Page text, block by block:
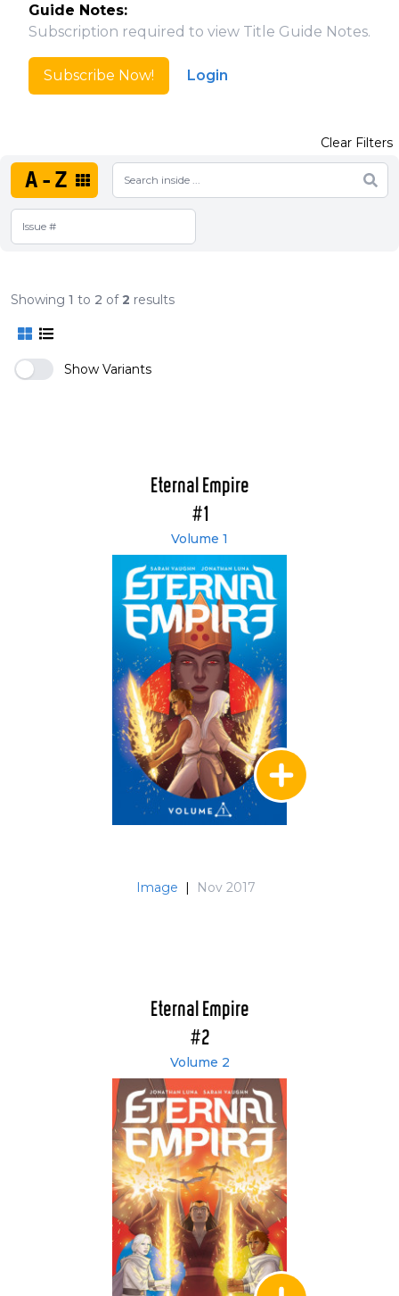
Guide Notes:
Subscription required to view Title Guide Notes.
Subscribe Now! Login
A-Z
Clear Filters
Showing 1 to 2 of2 results
Show Variants
Eternal Empire
#1
Volume 1
Image | Nov 2017
Eternal Empire
#2
Volume 2